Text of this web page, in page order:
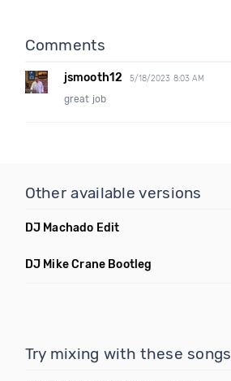
Comments
jsmooth12 5/18/2023 8:03 AM
great job
Other available versions
DJ Machado Edit
DJ Mike Crane Bootleg
Try mixing with these songs